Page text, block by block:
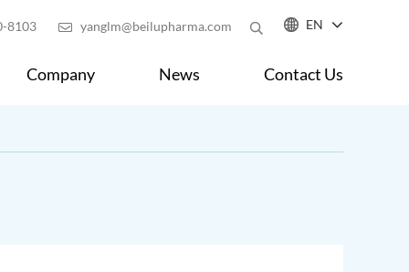
8103  yanglm@beilupharma.com  EN
Company News Contact Us